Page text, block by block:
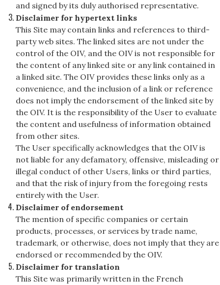
and signed by its duly authorised representative.
Disclaimer for hypertext links
This Site may contain links and references to third-
party web sites. The linked sites are not under the
control of the OIV, and the OIV is not responsible for
the content of any linked site or any link contained in
a linked site. The OIV provides these links only as a
convenience, and the inclusion of a link or reference
does not imply the endorsement of the linked site by
the OIV. It is the responsibility of the User to evaluate
the content and usefulness of information obtained
from other sites.
The User specifically acknowledges that the OIV is
not liable for any defamatory, offensive, misleading or
illegal conduct of other Users, links or third parties,
and that the risk of injury from the foregoing rests
entirely with the User.
Disclaimer of endorsement
The mention of specific companies or certain
products, processes, or services by trade name,
trademark, or otherwise, does not imply that they are
endorsed or recommended by the OIV.
Disclaimer for translation
This Site was primarily written in the French